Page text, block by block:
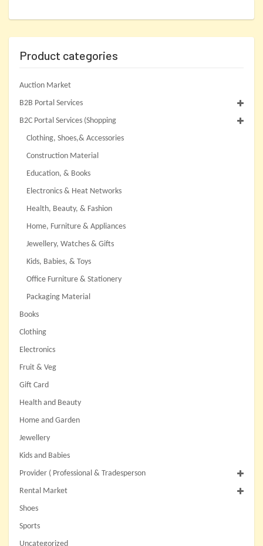
Product categories
Auction Market
B2B Portal Services
B2C Portal Services (Shopping
Clothing, Shoes,& Accessories
Construction Material
Education, & Books
Electronics & Heat Networks
Health, Beauty, & Fashion
Home, Furniture & Appliances
Jewellery, Watches & Gifts
Kids, Babies, & Toys
Office Furniture & Stationery
Packaging Material
Books
Clothing
Electronics
Fruit & Veg
Gift Card
Health and Beauty
Home and Garden
Jewellery
Kids and Babies
Provider ( Professional & Tradesperson
Rental Market
Shoes
Sports
Uncategorized